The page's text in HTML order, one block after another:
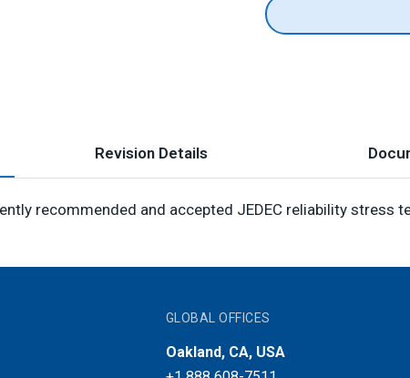
Revision Details
recommended and accepted JEDEC reliability stress
GLOBAL OFFICES
Oakland, CA, USA